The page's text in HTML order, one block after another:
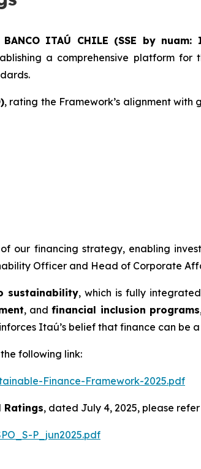
BANCO ITAÚ CHILE (SSE by nuam:
a comprehensive platform for
, rating the Framework’s alignment with
our financing strategy, enabling
Officer and Head of Corporate
sustainability, which is fully
, andfinancial inclusion programs
Itaú’s belief that finance can
following link:
Finance-Framework-2025.pdf
Ratings, dated July 4, 2025, please
P_jun2025.pdf